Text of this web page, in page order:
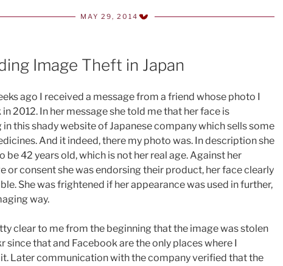
POSTED
MAY 29, 2014
Image Theft in Japan
ago I received a message from a friend whose photo I
2012. In her message she told me that her face is
this shady website of Japanese company which sells some
And it indeed, there my photo was. In description she
be 42 years old, which is not her real age. Against her
or consent she was endorsing their product, her face clearly
She was frightened if her appearance was used in further,
way.
clear to me from the beginning that the image was stolen
since that and Facebook are the only places where I
Later communication with the company verified that the